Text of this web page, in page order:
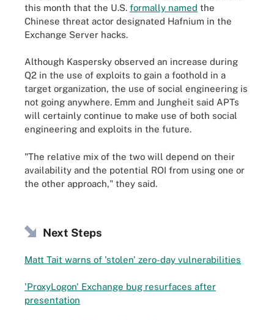
this month that the U.S. formally named the
Chinese threat actor designated Hafnium in the
Exchange Server hacks.
Although Kaspersky observed an increase during
Q2 in the use of exploits to gain a foothold in a
target organization, the use of social engineering is
not going anywhere. Emm and Jungheit said APTs
will certainly continue to make use of both social
engineering and exploits in the future.
"The relative mix of the two will depend on their
availability and the potential ROI from using one or
the other approach," they said.
Next Steps
Matt Tait warns of 'stolen' zero-day vulnerabilities
'ProxyLogon' Exchange bug resurfaces after
presentation